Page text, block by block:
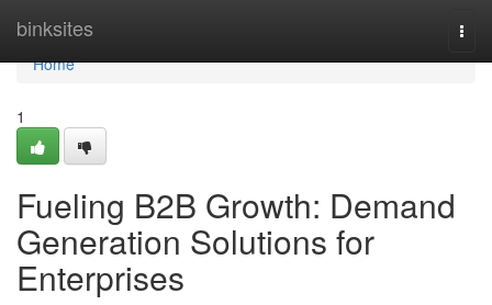
binksites
Home
Home
1
Fueling B2B Growth: Demand
Generation Solutions for
Enterprises